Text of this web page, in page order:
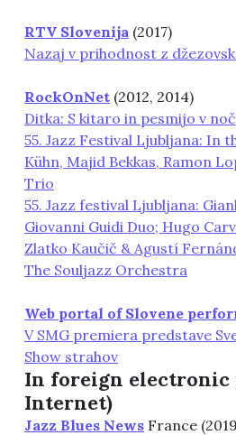
RTV Slovenija (2017)
Nazaj v prihodnost z
RockOnNet (2012, 2014)
Ditka: S kitaro in pesmijo v noč
55. Jazz Festival Ljubljana: In
Kühn, Majid Bekkas, Ramon
Trio
55. Jazz festival Ljubljana:
Giovanni Guidi Duo; Hugo
Zlatko Kaučič & Agustí
The Souljazz Orchestra
Web portal of Slovene
V SMG premiera predstave
Show strahov
In foreign electronic
Internet)
Jazz Blues News France